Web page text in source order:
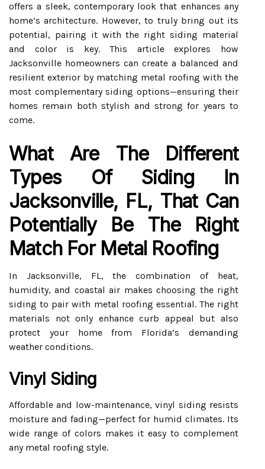
offers a sleek, contemporary look that enhances any
home’s architecture. However, to truly bring out its
potential, pairing it with the right siding material
and color is key. This article explores how
Jacksonville homeowners can create a balanced and
resilient exterior by matching metal roofing with the
most complementary siding options—ensuring their
homes remain both stylish and strong for years to
come.
What Are The Different
Types Of Siding In
Jacksonville, FL, That Can
Potentially Be The Right
Match For Metal Roofing
In Jacksonville, FL, the combination of heat,
humidity, and coastal air makes choosing the right
siding to pair with metal roofing essential. The right
materials not only enhance curb appeal but also
protect your home from Florida’s demanding
weather conditions.
Vinyl Siding
Affordable and low-maintenance, vinyl siding resists
moisture and fading—perfect for humid climates. Its
wide range of colors makes it easy to complement
any metal roofing style.